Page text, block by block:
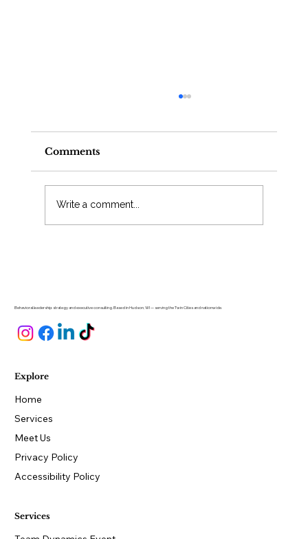
Comments
Write a comment...
Behavioral leadership strategy and executive consulting. Based in Hudson, WI — serving the Twin Cities and nationwide.
Explore
Home
Services
Meet Us
Privacy Policy
Accessibility Policy
Services